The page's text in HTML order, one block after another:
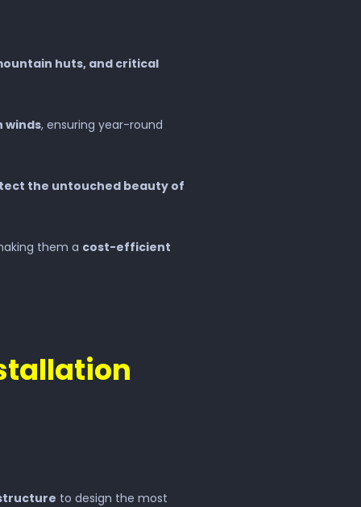
huts, and critical
winds, ensuring year-round
the untouched beauty of
them a cost-efficient
to design the most